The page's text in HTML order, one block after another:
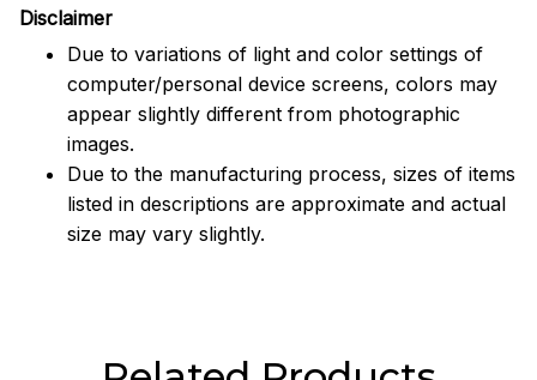
Disclaimer
Due to variations of light and color settings of
computer/personal device screens, colors may
appear slightly different from photographic
images.
Due to the manufacturing process, sizes of items
listed in descriptions are approximate and actual
size may vary slightly.